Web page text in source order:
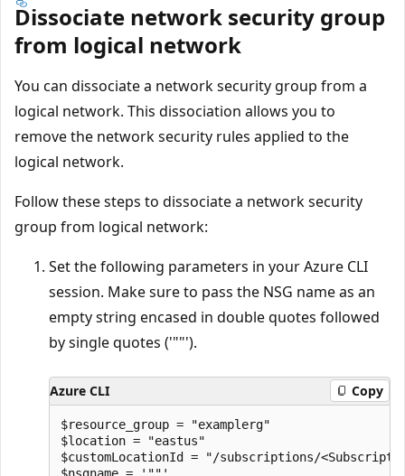
Dissociate network security group
from logical network
You can dissociate a network security group from a
logical network. This dissociation allows you to
remove the network security rules applied to the
logical network.
Follow these steps to dissociate a network security
group from logical network:
Set the following parameters in your Azure CLI
session. Make sure to pass the NSG name as an
empty string encased in double quotes followed
by single quotes ('""').
Azure CLI Copy
$resource_group = "examplerg"
$location = "eastus"
$customLocationId = "/subscriptions/
$nsgname = '""'